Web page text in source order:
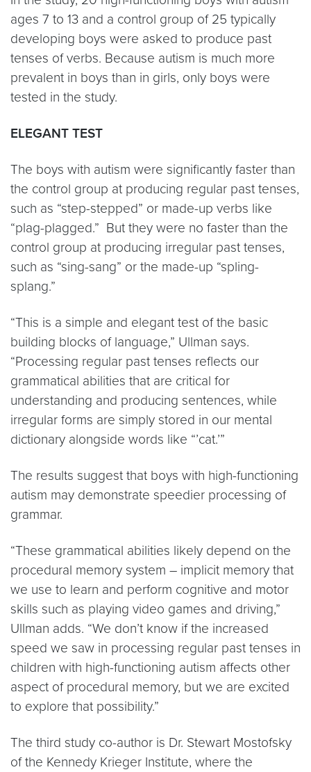
ages 7 to 13 and a control group of 25 typically
developing boys were asked to produce past
tenses of verbs. Because autism is much more
prevalent in boys than in girls, only boys were
tested in the study.
ELEGANT TEST
The boys with autism were significantly faster than
the control group at producing regular past tenses,
such as “step-stepped” or made-up verbs like
“plag-plagged.” But they were no faster than the
control group at producing irregular past tenses,
such as “sing-sang” or the made-up “spling-
splang.”
“This is a simple and elegant test of the basic
building blocks of language,” Ullman says.
“Processing regular past tenses reflects our
grammatical abilities that are critical for
understanding and producing sentences, while
irregular forms are simply stored in our mental
dictionary alongside words like “’cat.’”
The results suggest that boys with high-functioning
autism may demonstrate speedier processing of
grammar.
“These grammatical abilities likely depend on the
procedural memory system – implicit memory that
we use to learn and perform cognitive and motor
skills such as playing video games and driving,”
Ullman adds. “We don’t know if the increased
speed we saw in processing regular past tenses in
children with high-functioning autism affects other
aspect of procedural memory, but we are excited
to explore that possibility.”
The third study co-author is Dr. Stewart Mostofsky
of the Kennedy Krieger Institute, where the